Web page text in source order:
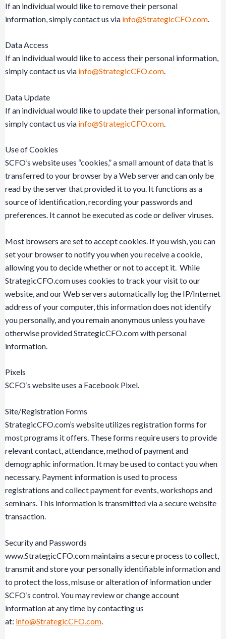
If an individual would like to remove their personal
information, simply contact us via info@StrategicCFO.com
Data Access
If an individual would like to access their personal information,
simply contact us via info@StrategicCFO.com.
Data Update
If an individual would like to update their personal information,
simply contact us via info@StrategicCFO.com
Use of Cookies
SCFO’s website uses “cookies,” a small amount of data that is
transferred to your browser by a Web server and can only be
read by the server that provided it to you. It functions as a
source of identification, recording your passwords and
preferences. It cannot be executed as code or deliver viruses.
Most browsers are set to accept cookies. If you wish, you can
set your browser to notify you when you receive a cookie,
allowing you to decide whether or not to accept it. While
StrategicCFO.com uses cookies to track your visit to our
website, and our Web servers automatically log the IP/Internet
address of your computer, this information does not identify
you personally, and you remain anonymous unless you have
otherwise provided StrategicCFO.com with personal
information.
Pixels
SCFO’s website uses a Facebook Pixel.
Site/Registration Forms
StrategicCFO.com’s website utilizes registration forms for
most programs it offers. These forms require users to provide
relevant contact, attendance, method of payment and
demographic information. It may be used to contact you when
necessary. Payment information is used to process
registrations and collect payment for events, workshops and
seminars. This information is transmitted via a secure website
transaction.
Security and Passwords
www.StrategicCFO.com maintains a secure process to collect,
transmit and store your personally identifiable information and
to protect the loss, misuse or alteration of information under
SCFO’s control. You may review or change account
information at any time by contacting us
at: info@StrategicCFO.com